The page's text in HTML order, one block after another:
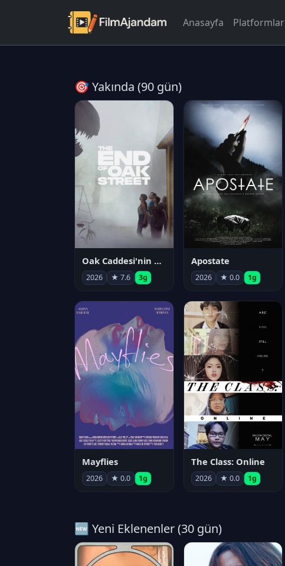
Anasayfa Platformlar
🎯 Yakında (90 gün)
Oak Caddesi'nin Sonu
2026 ★ 7.6 3g
Apostate
2026 ★ 0.0 1g
Mayflies
2026 ★ 0.0 1g
The Class: Online
2026 ★ 0.0 1g
🆕 Yeni Eklenenler (30 gün)